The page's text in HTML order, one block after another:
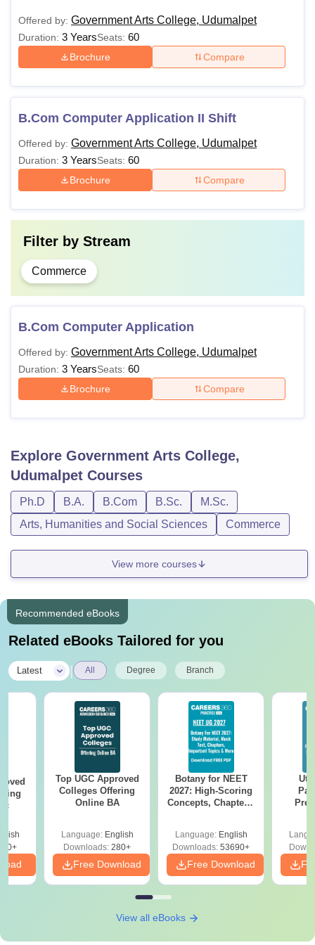
Offered by: Government Arts College, Udumalpet
Duration: 3 YearsSeats: 60
Brochure Compare
B.Com Computer Application II Shift
Offered by: Government Arts College, Udumalpet
Duration: 3 YearsSeats: 60
Brochure Compare
Filter by Stream
Commerce
B.Com Computer Application
Offered by: Government Arts College, Udumalpet
Duration: 3 YearsSeats: 60
Brochure Compare
Explore Government Arts College,
Udumalpet Courses
Ph.D B.A. B.Com B.Sc.
M.Sc.
Arts, Humanities and Social Sciences
Commerce
View more courses
Recommended eBooks
Related eBooks Tailored for you
Latest All Degree Branch
Top UGC Approved
Colleges Offering
Online BA
Language: English
Downloads: 280+
Free Download
Botany for NEET
2027: High-Scoring
Concepts, Chapters,
Language: English
Downloads: 53690+
Free Download
View all eBooks